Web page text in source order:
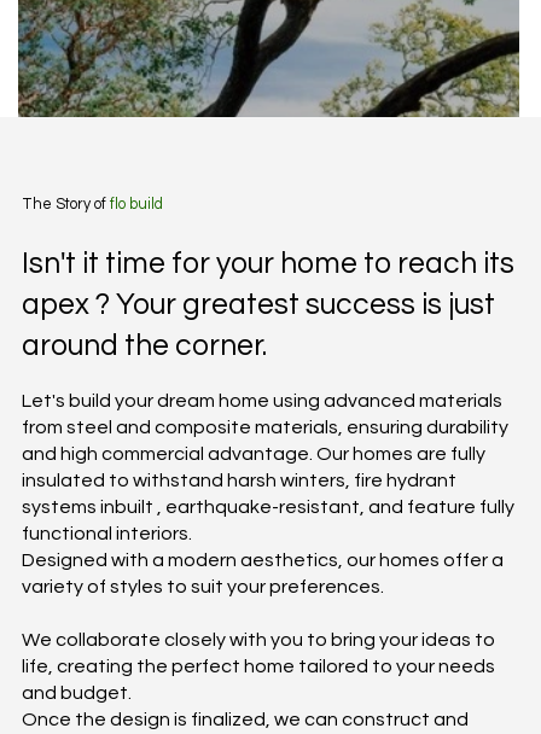
The Story of flo build
Isn't it time for your home to reach its
apex ? Your greatest success is just
around the corner.
Let's build your dream home using advanced materials
from steel and composite materials, ensuring durability
and high commercial advantage. Our homes are fully
insulated to withstand harsh winters, fire hydrant
systems inbuilt , earthquake-resistant, and feature fully
functional interiors.
Designed with a modern aesthetics, our homes offer a
variety of styles to suit your preferences.
We collaborate closely with you to bring your ideas to
life, creating the perfect home tailored to your needs
and budget.
Once the design is finalized, we can construct and